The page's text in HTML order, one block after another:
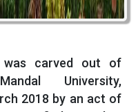
was carved out of
University,
2018 by an act of